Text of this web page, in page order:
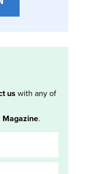
us with any of
Magazine.